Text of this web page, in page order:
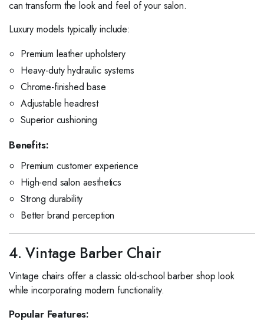
can transform the look and feel of your salon.
Luxury models typically include:
Premium leather upholstery
Heavy-duty hydraulic systems
Chrome-finished base
Adjustable headrest
Superior cushioning
Benefits:
Premium customer experience
High-end salon aesthetics
Strong durability
Better brand perception
4. Vintage Barber Chair
Vintage chairs offer a classic old-school barber shop look
while incorporating modern functionality.
Popular Features: